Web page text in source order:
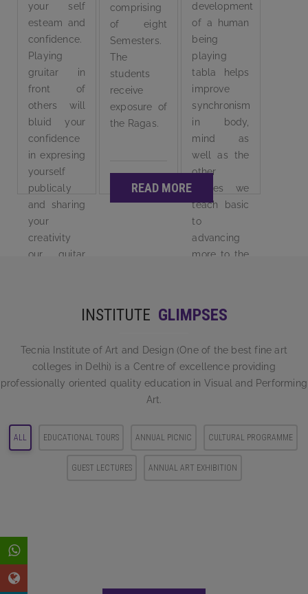
your self
esteam and
confidence.
Playing
gruitar in
front of
others will
bluid your
confidence
in expresing
yourself
publicaly
and sharing
your
creativity
our guitar
READ MORE
comprising
of eight
Semesters.
The
students
receive
exposure of
the Ragas.
READ MORE
development
of a human
being
playing
tabla helps
improve
synchronism
in body,
mind as
well as the
other
senses we
teach basic
to
advancing
more to the
INSTITUTE GLIMPSES
Tecnia Institute of Art and Design (One of the best fine art
colleges in Delhi) is a Centre of excellence providing
professionally oriented quality education in Visual and Performing
Art.
ALL EDUCATIONAL TOURS ANNUAL PICNIC CULTURAL PROGRAMME
GUEST LECTURES ANNUAL ART EXHIBITION